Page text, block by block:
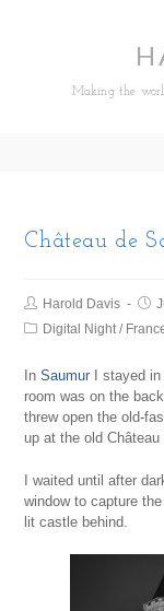
Making the
Château de
Harold Davis
Digital Night/
InSaumur I stayed
room was on the
threw open the old-
up at the old Château
I waited until after
window to capture
lit castle behind.